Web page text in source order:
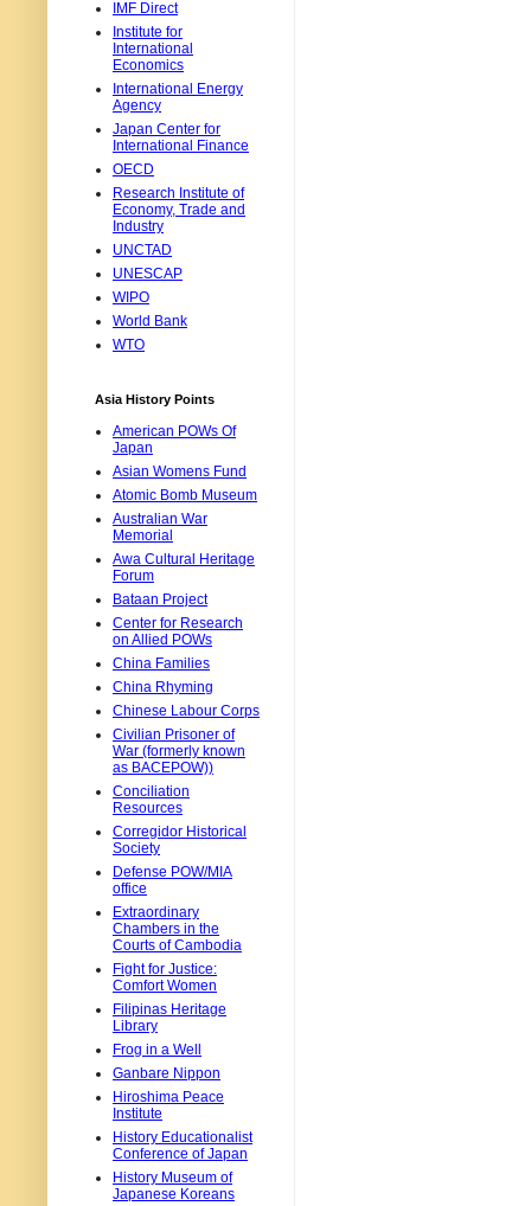
IMF Direct
Institute for
International
Economics
International Energy
Agency
Japan Center for
International Finance
OECD
Research Institute of
Economy, Trade and
Industry
UNCTAD
UNESCAP
WIPO
World Bank
WTO
Asia History Points
American POWs Of
Japan
Asian Womens Fund
Atomic Bomb Museum
Australian War
Memorial
Awa Cultural Heritage
Forum
Bataan Project
Center for Research
on Allied POWs
China Families
China Rhyming
Chinese Labour Corps
Civilian Prisoner of
War (formerly known
as BACEPOW))
Conciliation
Resources
Corregidor Historical
Society
Defense POW/MIA
office
Extraordinary
Chambers in the
Courts of Cambodia
Fight for Justice:
Comfort Women
Filipinas Heritage
Library
Frog in a Well
Ganbare Nippon
Hiroshima Peace
Institute
History Educationalist
Conference of Japan
History Museum of
Japanese Koreans